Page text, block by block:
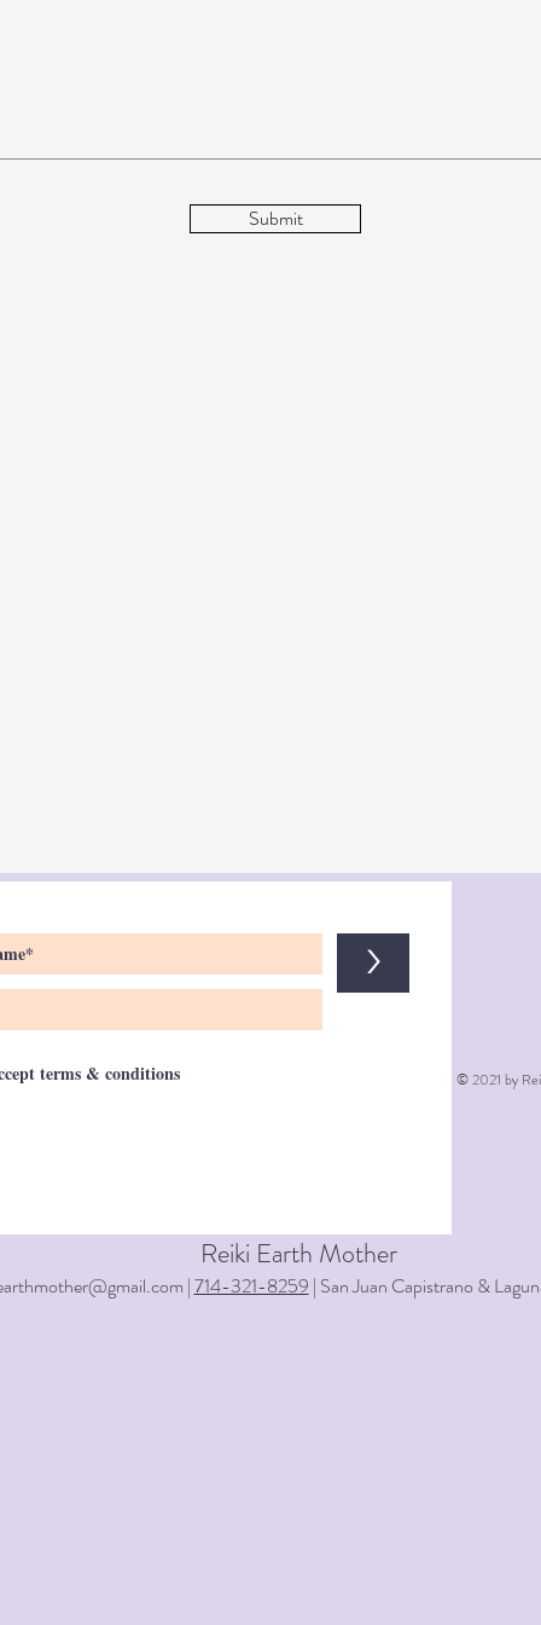
Submit
>
terms & conditions © 2021 by
Reiki Earth Mother
|714-321-8259 | San Juan Capistrano &